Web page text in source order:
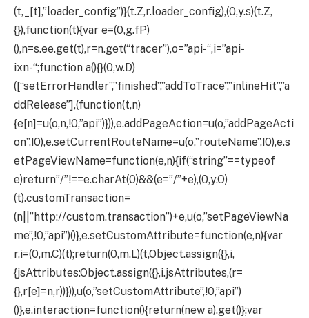
(t,_[t],”loader_config”)}(t.Z,r.loader_config),(0,y.s)(t.Z,
{}),function(t){var e=(0,g.fP)
(),n=s.ee.get(t),r=n.get(“tracer”),o=”api-“,i=”api-
ixn-“;function a(){}(0,w.D)
([“setErrorHandler”,”finished”,”addToTrace”,”inlineHit”,”a
ddRelease”],(function(t,n)
{e[n]=u(o,n,!0,”api”)})),e.addPageAction=u(o,”addPageActi
on”,!0),e.setCurrentRouteName=u(o,”routeName”,!0),e.s
etPageViewName=function(e,n){if(“string”==typeof
e)return”/”!==e.charAt(0)&&(e=”/”+e),(0,y.O)
(t).customTransaction=
(n||”http://custom.transaction”)+e,u(o,”setPageViewNa
me”,!0,”api”)()},e.setCustomAttribute=function(e,n){var
r,i=(0,m.C)(t);return(0,m.L)(t,Object.assign({},i,
{jsAttributes:Object.assign({},i.jsAttributes,(r=
{},r[e]=n,r))})),u(o,”setCustomAttribute”,!0,”api”)
()},e.interaction=function(){return(new a).get()};var